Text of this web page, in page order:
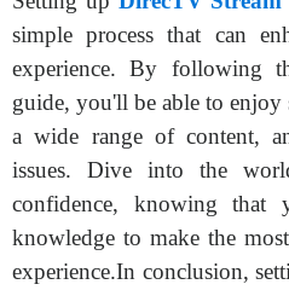
simple process that can
experience. By following
guide, you'll be able to enjoy
a wide range of content,
issues. Dive into the
confidence, knowing that
knowledge to make the
experience.In conclusion,